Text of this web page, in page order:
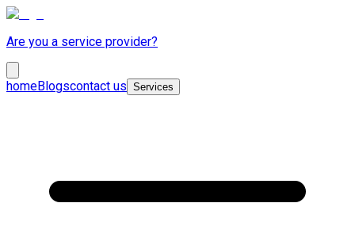
Are you a service provider?
homeBlogscontact us Services